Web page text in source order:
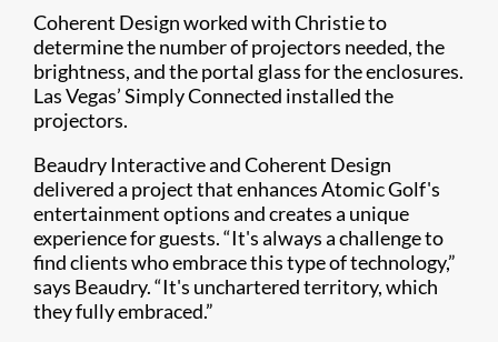
Coherent Design worked with Christie to
determine the number of projectors needed, the
brightness, and the portal glass for the enclosures.
Las Vegas’ Simply Connected installed the
projectors.
Beaudry Interactive and Coherent Design
delivered a project that enhances Atomic Golf's
entertainment options and creates a unique
experience for guests. “It's always a challenge to
find clients who embrace this type of technology,”
says Beaudry. “It's unchartered territory, which
they fully embraced.”